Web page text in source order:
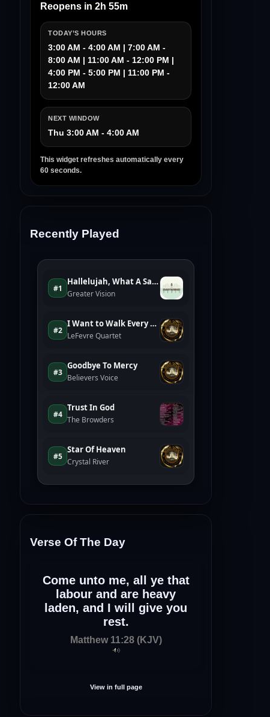
Reopens in 2h 55m
TODAY’S HOURS
3:00 AM - 4:00 AM | 7:00 AM -
8:00 AM | 11:00 AM - 12:00 PM |
4:00 PM - 5:00 PM | 11:00 PM -
12:00 AM
NEXT WINDOW
Thu 3:00 AM - 4:00 AM
This widget refreshes automatically every
60 seconds.
Recently Played
Verse Of The Day
Come unto me, all ye that
labour and are heavy
laden, and I will give you
rest.
Matthew 11:28 (KJV)
View in full page